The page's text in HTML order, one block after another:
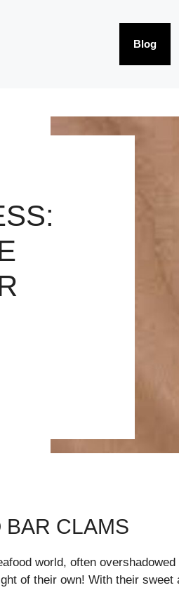
Blog
BAR CLAMS
world, often
of their own! With their